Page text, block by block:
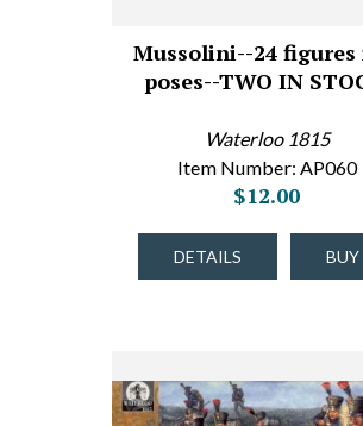
Mussolini--24 figures
poses--TWO IN
Waterloo 1815
Item Number: AP060
$12.00
DETAILS BUY